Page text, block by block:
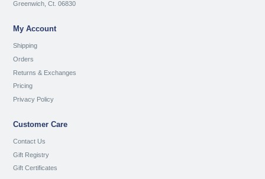
Greenwich, Ct. 06830
My Account
Shipping
Orders
Returns & Exchanges
Pricing
Privacy Policy
Customer Care
Contact Us
Gift Registry
Gift Certificates